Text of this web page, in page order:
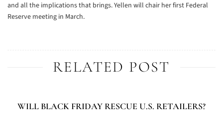
and all the implications that brings. Yellen will chair her first Federal
Reserve meeting in March.
RELATED POST
WILL BLACK FRIDAY RESCUE U.S. RETAILERS?